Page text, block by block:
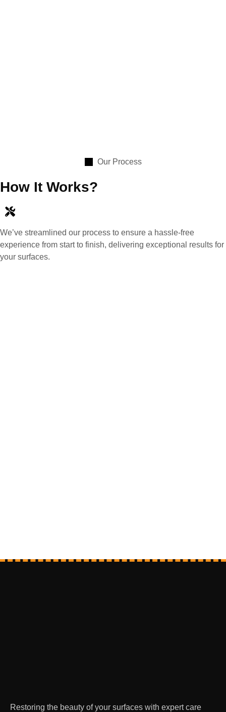
Our Process
How It Works?
We’ve streamlined our process to ensure a hassle-free
experience from start to finish, delivering exceptional results for
your surfaces.
Restoring the beauty of your surfaces with expert care